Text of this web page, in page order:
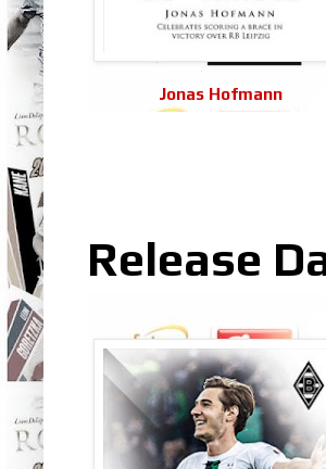
Jonas Hofmann
Release